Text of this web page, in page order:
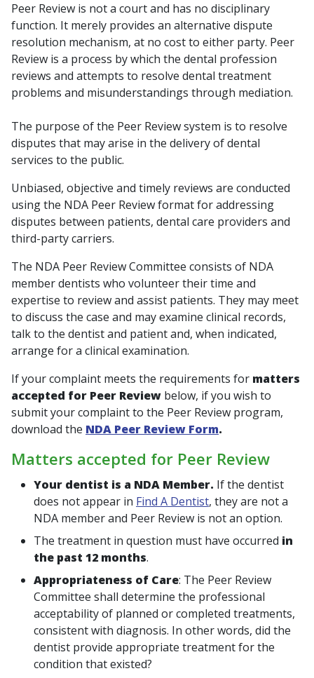
Peer Review is not a court and has no disciplinary
function. It merely provides an alternative dispute
resolution mechanism, at no cost to either party. Peer
Review is a process by which the dental profession
reviews and attempts to resolve dental treatment
problems and misunderstandings through mediation.
The purpose of the Peer Review system is to resolve
disputes that may arise in the delivery of dental
services to the public.
Unbiased, objective and timely reviews are conducted
using the NDA Peer Review format for addressing
disputes between patients, dental care providers and
third-party carriers.
The NDA Peer Review Committee consists of NDA
member dentists who volunteer their time and
expertise to review and assist patients. They may meet
to discuss the case and may examine clinical records,
talk to the dentist and patient and, when indicated,
arrange for a clinical examination.
If your complaint meets the requirements for matters
accepted for Peer Review below, if you wish to
submit your complaint to the Peer Review program,
download the NDA Peer Review Form.
Matters accepted for Peer Review
Your dentist is a NDA Member. If the dentist
does not appear in Find A Dentist, they are not a
NDA member and Peer Review is not an option.
The treatment in question must have occurred in
the past 12 months.
Appropriateness of Care: The Peer Review
Committee shall determine the professional
acceptability of planned or completed treatments,
consistent with diagnosis. In other words, did the
dentist provide appropriate treatment for the
condition that existed?